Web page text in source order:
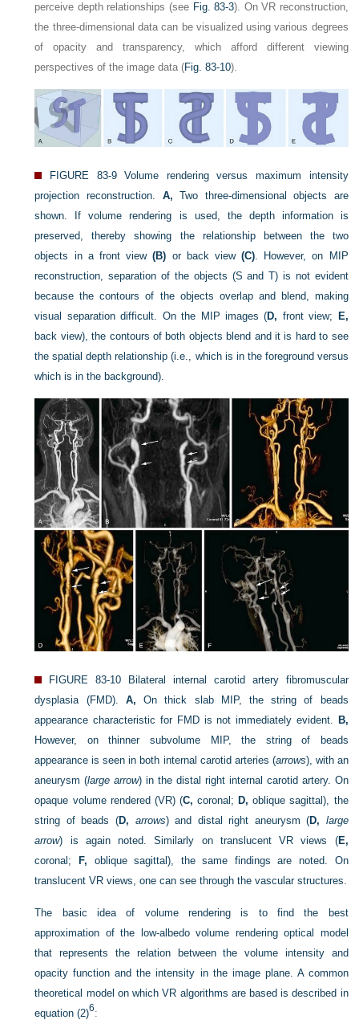
perceive depth relationships (see Fig. 83-3). On VR reconstruction,
the three-dimensional data can be visualized using various degrees
of opacity and transparency, which afford different viewing
perspectives of the image data (Fig. 83-10).
FIGURE 83-9
Volume rendering versus maximum intensity
projection reconstruction. A, Two three-dimensional objects are
shown. If volume rendering is used, the depth information is
preserved, thereby showing the relationship between the two
objects in a front view(B) or back view(C). However, on MIP
reconstruction, separation of the objects (S and T) is not evident
because the contours of the objects overlap and blend, making
visual separation difficult. On the MIP images (D, front view;
E,
back view), the contours of both objects blend and it is hard to see
the spatial depth relationship (i.e., which is in the foreground versus
which is in the background).
FIGURE 83-10
Bilateral internal carotid artery fibromuscular
dysplasia (FMD). A, On thick slab MIP, the string of beads
appearance characteristic for FMD is not immediately evident. B,
However, on thinner subvolume MIP, the string of beads
appearance is seen in both internal carotid arteries (arrows), with an
aneurysm (large arrow) in the distal right internal carotid artery. On
opaque volume rendered (VR) (C, coronal;D, oblique sagittal), the
string of beads (D, arrows) and distal right aneurysm (D, large
arrow) is again noted. Similarly on translucent VR views (E,
coronal;F, oblique sagittal), the same findings are noted. On
translucent VR views, one can see through the vascular structures.
The basic idea of volume rendering is to find the best
approximation of the low-albedo volume rendering optical model
that represents the relation between the volume intensity and
opacity function and the intensity in the image plane. A common
theoretical model on which VR algorithms are based is described in
equation (2)6: